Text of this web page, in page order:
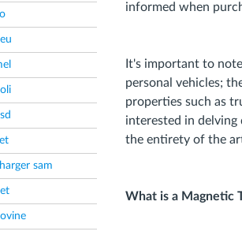
sam
informed when
It's important to
personal vehicles;
properties such as
interested in
the entirety of the
What is a Magnetic